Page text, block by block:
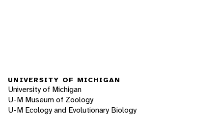
UNIVERSITY OF MICHIGAN
University of Michigan
U-M Museum of Zoology
U-M Ecology and Evolutionary Biology